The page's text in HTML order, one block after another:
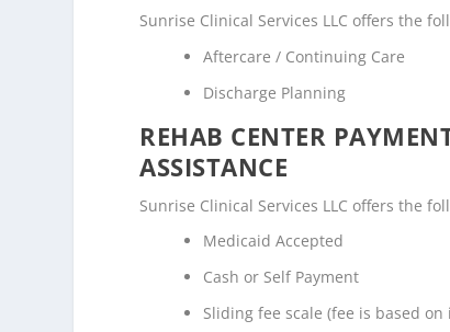
Sunrise Clinical Services LLC offers the
Aftercare / Continuing Care
Discharge Planning
REHAB CENTER
ASSISTANCE
Sunrise Clinical Services LLC offers the
Medicaid Accepted
Cash or Self Payment
Sliding fee scale (fee is based